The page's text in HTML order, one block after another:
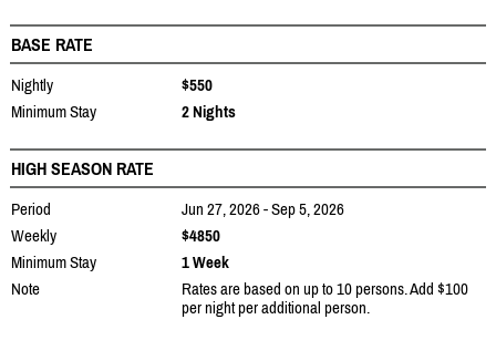
BASE RATE
Nightly
$550
Minimum Stay
2 Nights
HIGH SEASON RATE
Period
Jun 27, 2026 - Sep 5, 2026
Weekly
$4850
Minimum Stay
1 Week
Note
Rates are based on up to 10 persons. Add $100
per night per additional person.